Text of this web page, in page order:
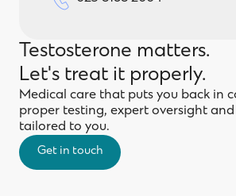
Testosterone matters.
Let's treat it properly.
Medical care that puts you back in
proper testing, expert oversight
tailored to you.
Get in touch
Get in touch